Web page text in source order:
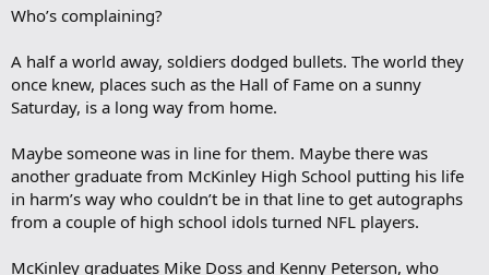
Who’s complaining?
A half a world away, soldiers dodged bullets. The world they
once knew, places such as the Hall of Fame on a sunny
Saturday, is a long way from home.
Maybe someone was in line for them. Maybe there was
another graduate from McKinley High School putting his life
in harm’s way who couldn’t be in that line to get autographs
from a couple of high school idols turned NFL players.
McKinley graduates Mike Doss and Kenny Peterson, who